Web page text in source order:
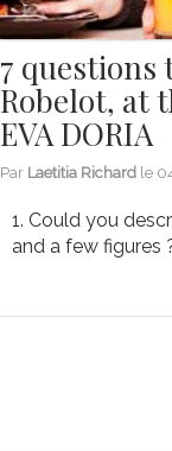
7 questions
Robelot, at
EVA DORIA
Par Laetitia Richard le
1. Could you
and a few figures